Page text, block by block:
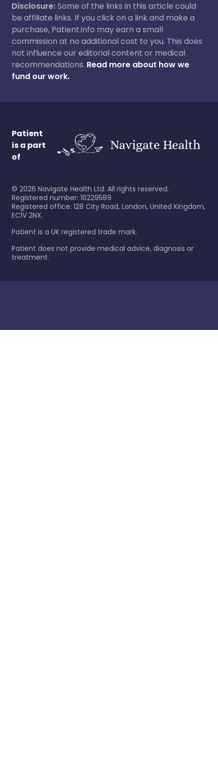
Disclosure:Some of the links in this article could
be affiliate links. If you click on a link and make a
purchase, Patient.info may earn a small
commission at no additional cost to you. This does
not influence our editorial content or medical
recommendations. Read more about how we
fund our work.
Patient
is a part
of
© 2026 Navigate Health Ltd. All rights reserved.
Registered number: 16229589
Registered office: 128 City Road, London, United Kingdom,
EC1V 2NX.
Patient is a UK registered trade mark.
Patient does not provide medical advice, diagnosis or
treatment.